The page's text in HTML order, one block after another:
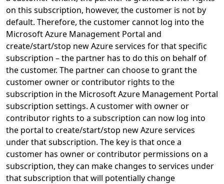
on this subscription, however, the customer is not by
default. Therefore, the customer cannot log into the
Microsoft Azure Management Portal and
create/start/stop new Azure services for that specific
subscription – the partner has to do this on behalf of
the customer. The partner can choose to grant the
customer owner or contributor rights to the
subscription in the Microsoft Azure Management Portal
subscription settings. A customer with owner or
contributor rights to a subscription can now log into
the portal to create/start/stop new Azure services
under that subscription. The key is that once a
customer has owner or contributor permissions on a
subscription, they can make changes to services under
that subscription that will potentially change